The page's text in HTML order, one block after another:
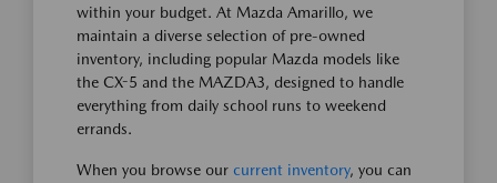
within your budget. At Mazda Amarillo, we
maintain a diverse selection of pre-owned
inventory, including popular Mazda models like
the CX-5 and the MAZDA3, designed to handle
everything from daily school runs to weekend
errands.
When you browse our current inventory, you can